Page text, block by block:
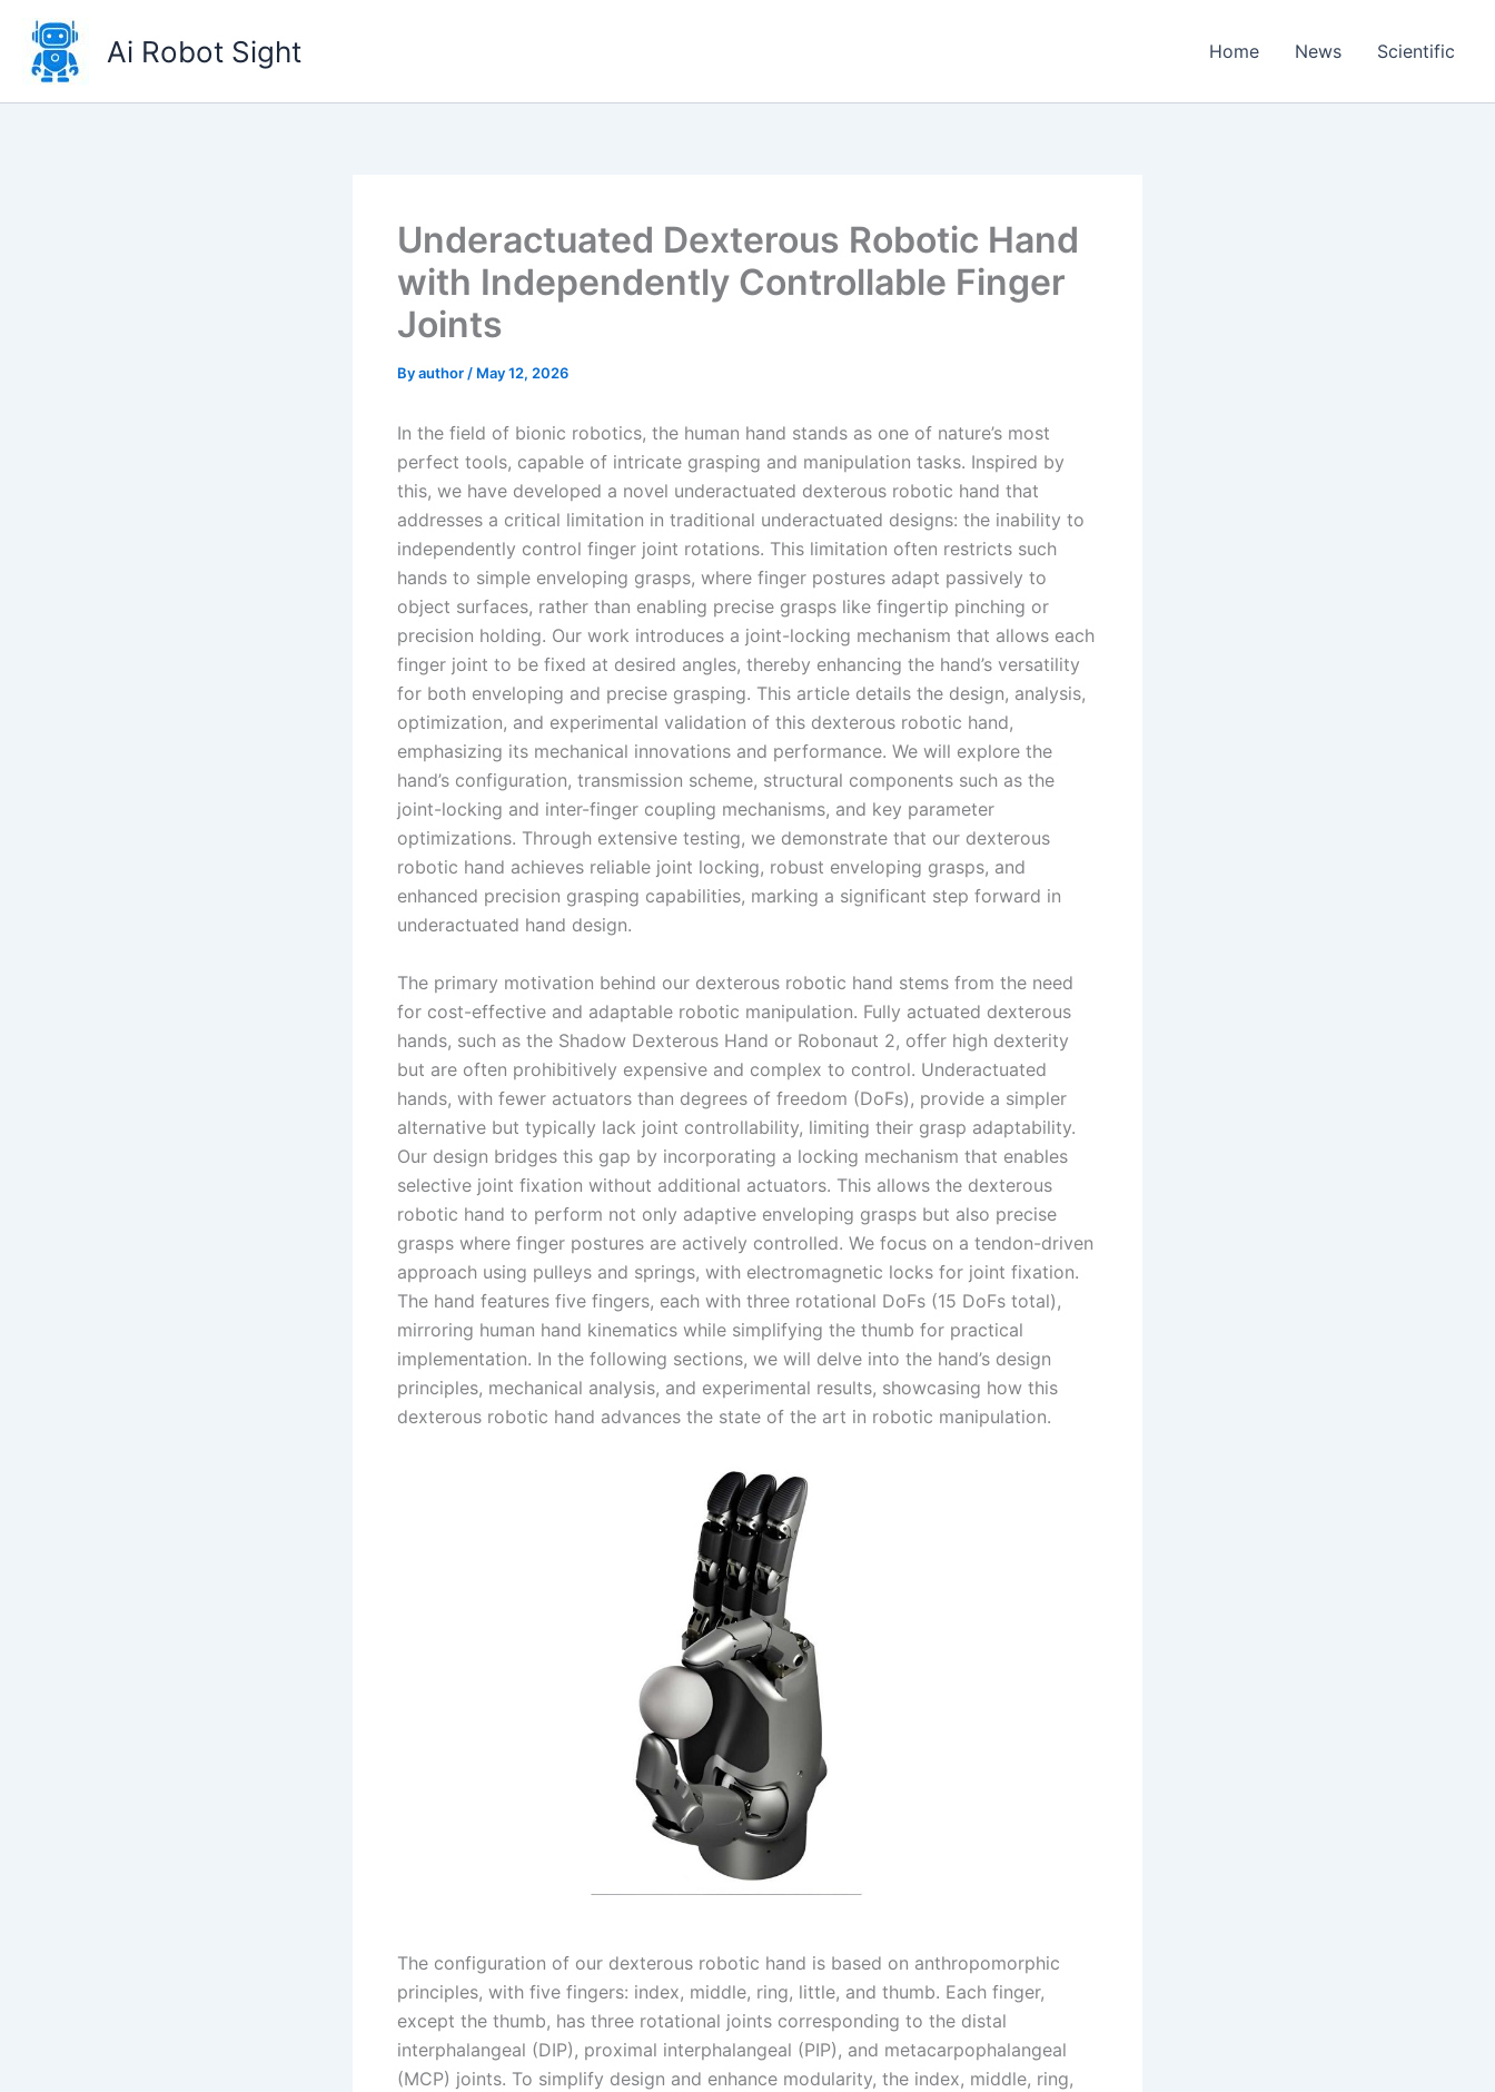
content
Ai Robot Sight Home News Scientific
Underactuated Dexterous Robotic Hand
with Independently Controllable Finger
Joints
Byauthor / May 12, 2026
In the field of bionic robotics, the human hand stands as one of nature’s most
perfect tools, capable of intricate grasping and manipulation tasks. Inspired by
this, we have developed a novel underactuated dexterous robotic hand that
addresses a critical limitation in traditional underactuated designs: the inability to
independently control finger joint rotations. This limitation often restricts such
hands to simple enveloping grasps, where finger postures adapt passively to
object surfaces, rather than enabling precise grasps like fingertip pinching or
precision holding. Our work introduces a joint-locking mechanism that allows each
finger joint to be fixed at desired angles, thereby enhancing the hand’s versatility
for both enveloping and precise grasping. This article details the design, analysis,
optimization, and experimental validation of this dexterous robotic hand,
emphasizing its mechanical innovations and performance. We will explore the
hand’s configuration, transmission scheme, structural components such as the
joint-locking and inter-finger coupling mechanisms, and key parameter
optimizations. Through extensive testing, we demonstrate that our dexterous
robotic hand achieves reliable joint locking, robust enveloping grasps, and
enhanced precision grasping capabilities, marking a significant step forward in
underactuated hand design.
The primary motivation behind our dexterous robotic hand stems from the need
for cost-effective and adaptable robotic manipulation. Fully actuated dexterous
hands, such as the Shadow Dexterous Hand or Robonaut 2, offer high dexterity
but are often prohibitively expensive and complex to control. Underactuated
hands, with fewer actuators than degrees of freedom (DoFs), provide a simpler
alternative but typically lack joint controllability, limiting their grasp adaptability.
Our design bridges this gap by incorporating a locking mechanism that enables
selective joint fixation without additional actuators. This allows the dexterous
robotic hand to perform not only adaptive enveloping grasps but also precise
grasps where finger postures are actively controlled. We focus on a tendon-driven
approach using pulleys and springs, with electromagnetic locks for joint fixation.
The hand features five fingers, each with three rotational DoFs (15 DoFs total),
mirroring human hand kinematics while simplifying the thumb for practical
implementation. In the following sections, we will delve into the hand’s design
principles, mechanical analysis, and experimental results, showcasing how this
dexterous robotic hand advances the state of the art in robotic manipulation.
The configuration of our dexterous robotic hand is based on anthropomorphic
principles, with five fingers: index, middle, ring, little, and thumb. Each finger,
except the thumb, has three rotational joints corresponding to the distal
interphalangeal (DIP), proximal interphalangeal (PIP), and metacarpophalangeal
(MCP) joints. To simplify design and enhance modularity, the index, middle, ring,